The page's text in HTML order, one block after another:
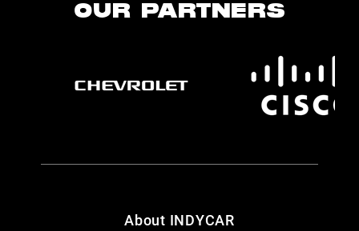
OUR PARTNERS
About INDYCAR